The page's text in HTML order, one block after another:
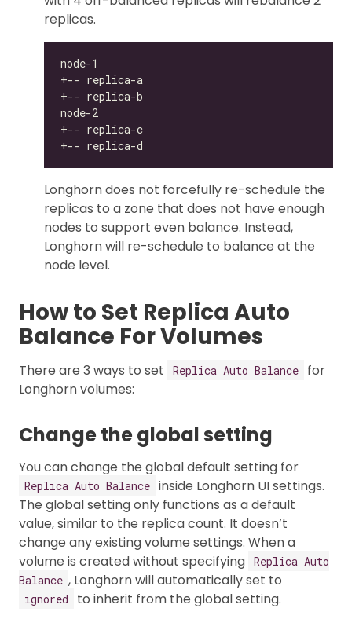
replicas.
Longhorn does not forcefully re-schedule the
replicas to a zone that does not have enough
nodes to support even balance. Instead,
Longhorn will re-schedule to balance at the
node level.
How to Set Replica Auto
Balance For Volumes
There are 3 ways to set Replica Auto Balance
for
Longhorn volumes:
Change the global setting
You can change the global default setting for
Replica Auto Balance inside Longhorn UI settings.
The global setting only functions as a default
value, similar to the replica count. It doesn’t
change any existing volume settings. When a
volume is created without specifying Replica Auto
Balance , Longhorn will automatically set to
ignored to inherit from the global setting.